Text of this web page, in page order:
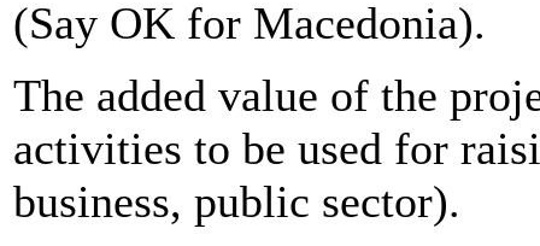
(Say OK for Macedonia).
The added value of the
activities to be used for
business, public sector).